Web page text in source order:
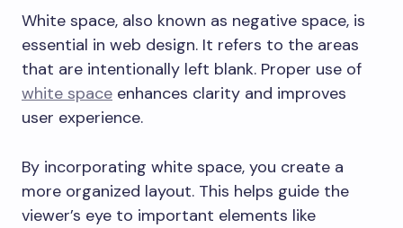
White space, also known as negative space, is
essential in web design. It refers to the areas
that are intentionally left blank. Proper use of
white space enhances clarity and improves
user experience.
By incorporating white space, you create a
more organized layout. This helps guide the
viewer’s eye to important elements like